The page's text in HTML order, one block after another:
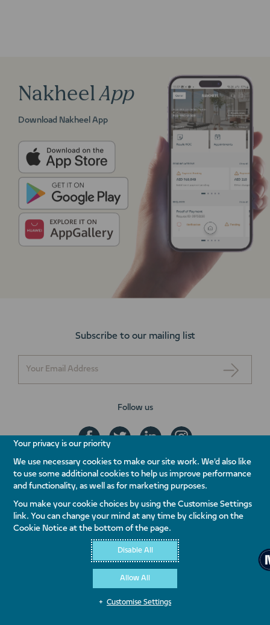
Nakheel App
Download Nakheel App
Subscribe to our mailing list
Follow us
Contact Us Whistleblowing Terms & Conditions
Quality Policy
+971 800 NAKHEEL
ENQUIRE NOW
Your privacy is our priority
We use necessary cookies to make our site work. We'd also like
to use some additional cookies to help us improve performance
and functionality, as well as for marketing purposes.
You make your cookie choices by using the Customise Settings
link. You can change your mind at any time by clicking on the
Cookie Notice at the bottom of the page.
Disable All
Allow All
Customise Settings